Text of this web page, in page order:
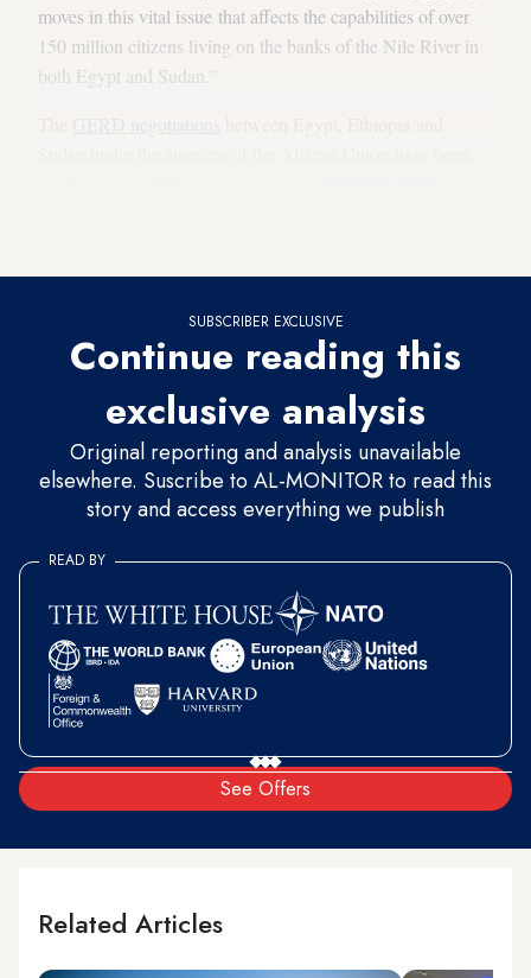
moves in this vital issue that affects the capabilities of over
150 million citizens living on the banks of the Nile River in
both Egypt and Sudan.”
SUBSCRIBER EXCLUSIVE
Continue reading this
exclusive analysis
Original reporting and analysis unavailable
elsewhere. Suscribe to AL-MONITOR to read this
story and access everything we publish
See Offers
READ BY
Related Articles